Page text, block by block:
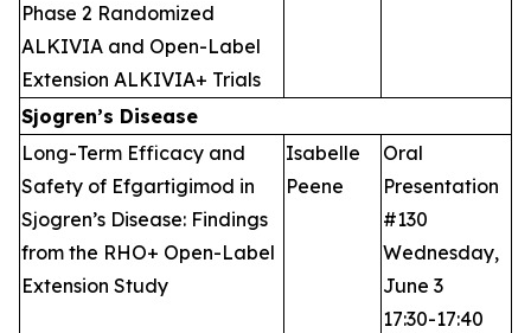
Phase 2 Randomized
ALKIVIA and Open-Label
Extension ALKIVIA+ Trials
Sjogren’s Disease
Long-Term Efficacy and
Safety of Efgartigimod in
Sjogren’s Disease: Findings
from the RHO+ Open-Label
Extension Study
Isabelle
Peene
Oral
Presentation
#130
Wednesday,
June 3
17:30-17:40